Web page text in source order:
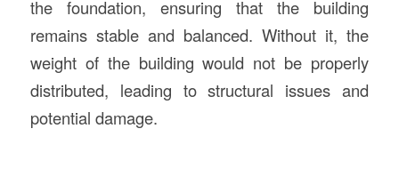
the foundation, ensuring that the building
remains stable and balanced. Without it, the
weight of the building would not be properly
distributed, leading to structural issues and
potential damage.